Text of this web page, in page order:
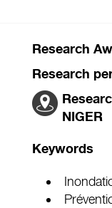
Research
Research
NIGER
Keywords